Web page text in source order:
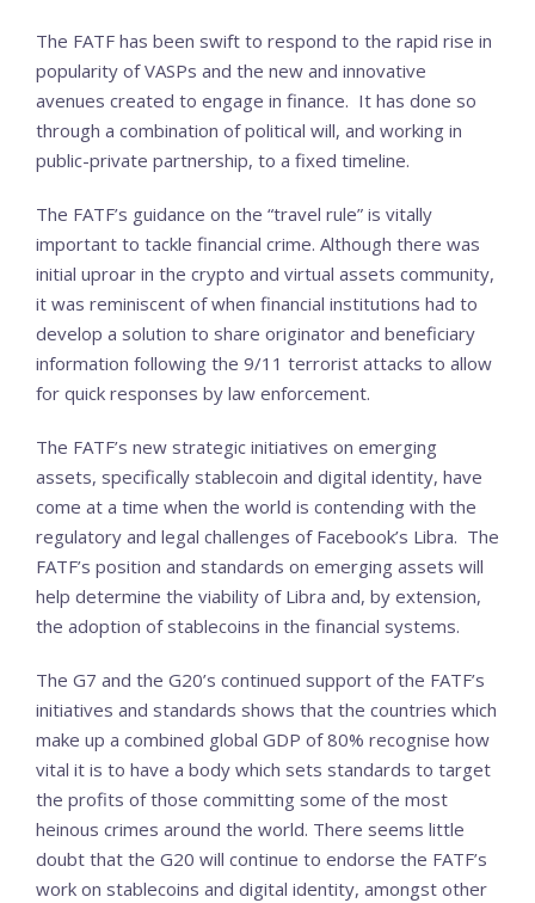
The FATF has been swift to respond to the rapid rise in
popularity of VASPs and the new and innovative
avenues created to engage in finance. It has done so
through a combination of political will, and working in
public-private partnership, to a fixed timeline.
The FATF’s guidance on the “travel rule” is vitally
important to tackle financial crime. Although there was
initial uproar in the crypto and virtual assets community,
it was reminiscent of when financial institutions had to
develop a solution to share originator and beneficiary
information following the 9/11 terrorist attacks to allow
for quick responses by law enforcement.
The FATF’s new strategic initiatives on emerging
assets, specifically stablecoin and digital identity, have
come at a time when the world is contending with the
regulatory and legal challenges of Facebook’s Libra. The
FATF’s position and standards on emerging assets will
help determine the viability of Libra and, by extension,
the adoption of stablecoins in the financial systems.
The G7 and the G20’s continued support of the FATF’s
initiatives and standards shows that the countries which
make up a combined global GDP of 80% recognise how
vital it is to have a body which sets standards to target
the profits of those committing some of the most
heinous crimes around the world. There seems little
doubt that the G20 will continue to endorse the FATF’s
work on stablecoins and digital identity, amongst other